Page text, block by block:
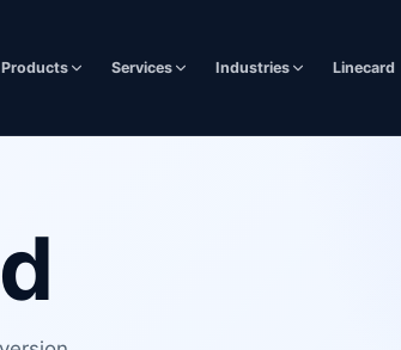
Products Services Industries Linecard